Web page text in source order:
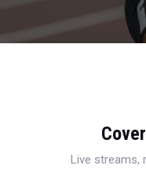
Live streams,